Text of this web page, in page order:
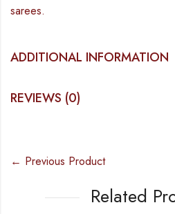
sarees.
ADDITIONAL INFORMATION
REVIEWS (0)
← Previous Product
Related